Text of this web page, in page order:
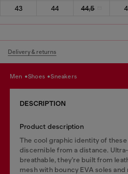
43
44 44,5
Delivery & returns
men shoes sneakers
DESCRIPTION
Product description
The cool graphic identity of these
discernible from a distance.
breathable, they’re built from
mesh with bouncy EVA soles